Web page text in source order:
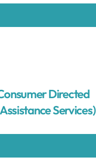
Directed
Services)